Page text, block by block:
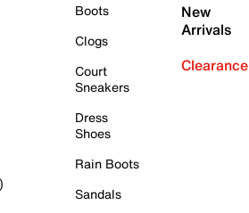
Boots
Clogs
Court
Sneakers
Dress
Shoes
Rain Boots
Sandals
New
Arrivals
Clearance